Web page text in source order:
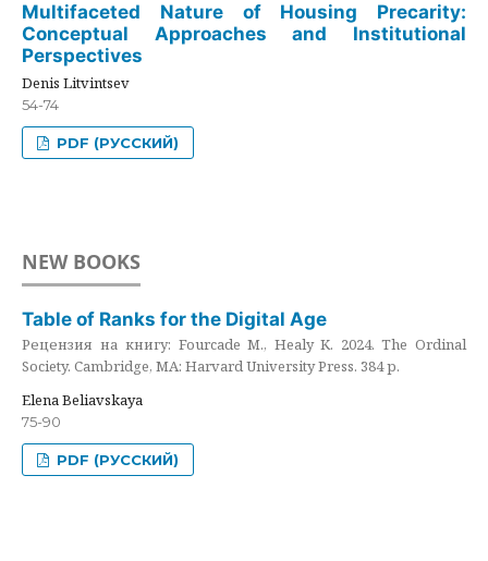
Multifaceted Nature of Housing Precarity:
Conceptual Approaches and Institutional
Perspectives
Denis Litvintsev
54-74
PDF (РУССКИЙ)
NEW BOOKS
Table of Ranks for the Digital Age
Рецензия на книгу: Fourcade M., Healy K. 2024. The Ordinal
Society. Cambridge, MA: Harvard University Press. 384 p.
Elena Beliavskaya
75-90
PDF (РУССКИЙ)